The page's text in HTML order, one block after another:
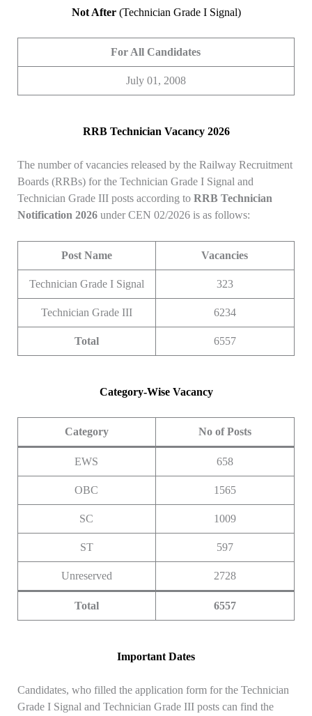
Not After(Technician Grade I Signal)
For All Candidates
July 01, 2008
RRB Technician Vacancy 2026
The number of vacancies released by the Railway Recruitment
Boards (RRBs) for the Technician Grade I Signal and
Technician Grade III posts according to RRB Technician
Notification 2026under CEN 02/2026 is as follows:
Post Name Vacancies
Technician Grade I Signal 323
Technician Grade III 6234
Total 6557
Category-Wise Vacancy
Category No of Posts
EWS 658
OBC 1565
SC 1009
ST 597
Unreserved 2728
Total 6557
Important Dates
Candidates, who filled the application form for the Technician
Grade I Signal and Technician Grade III posts can find the